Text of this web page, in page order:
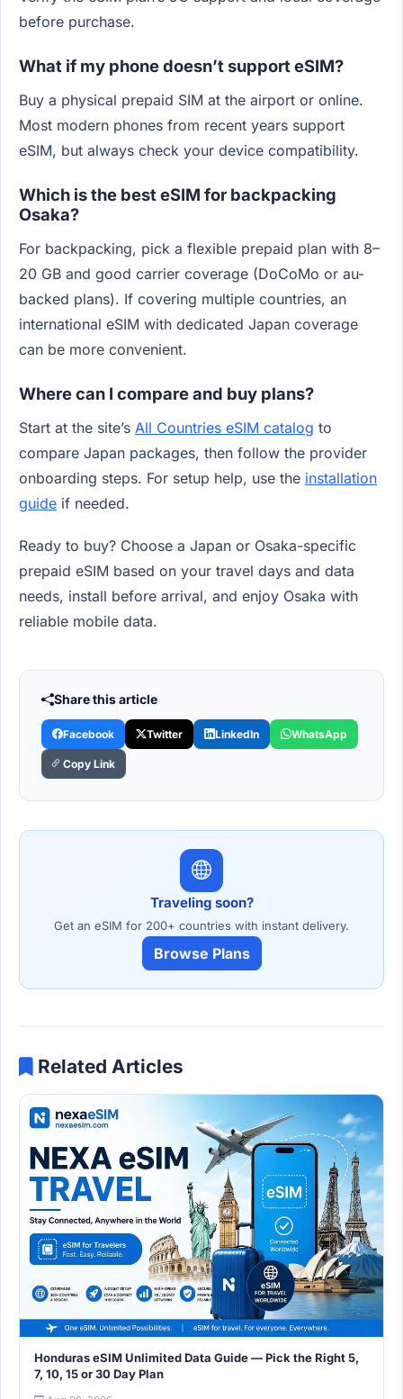
before purchase.
What if my phone doesn’t support eSIM?
Buy a physical prepaid SIM at the airport or online.
Most modern phones from recent years support
eSIM, but always check your device compatibility.
Which is the best eSIM for backpacking
Osaka?
For backpacking, pick a flexible prepaid plan with 8–
20 GB and good carrier coverage (DoCoMo or au-
backed plans). If covering multiple countries, an
international eSIM with dedicated Japan coverage
can be more convenient.
Where can I compare and buy plans?
Start at the site’s All Countries eSIM catalog to
compare Japan packages, then follow the provider
onboarding steps. For setup help, use the installation
guide if needed.
Ready to buy? Choose a Japan or Osaka-specific
prepaid eSIM based on your travel days and data
needs, install before arrival, and enjoy Osaka with
reliable mobile data.
Share this article
Facebook Twitter LinkedIn WhatsApp
Copy Link
Traveling soon?
Get an eSIM for 200+ countries with instant delivery.
Browse Plans
Related Articles
Honduras eSIM Unlimited Data Guide — Pick the Right 5,
7, 10, 15 or 30 Day Plan